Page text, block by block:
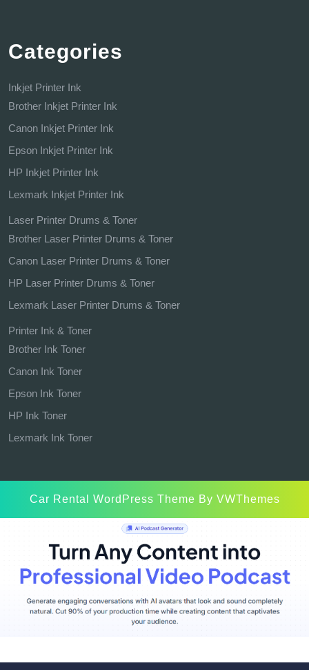
Categories
Inkjet Printer Ink
Brother Inkjet Printer Ink
Canon Inkjet Printer Ink
Epson Inkjet Printer Ink
HP Inkjet Printer Ink
Lexmark Inkjet Printer Ink
Laser Printer Drums & Toner
Brother Laser Printer Drums & Toner
Canon Laser Printer Drums & Toner
HP Laser Printer Drums & Toner
Lexmark Laser Printer Drums & Toner
Printer Ink & Toner
Brother Ink Toner
Canon Ink Toner
Epson Ink Toner
HP Ink Toner
Lexmark Ink Toner
Car Rental WordPress Theme By VWThemes
Up